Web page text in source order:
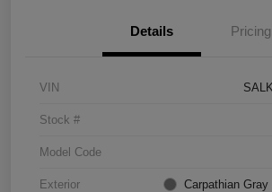
Details Pricing
VIN
Stock #
Model Code
Exterior Carpathian